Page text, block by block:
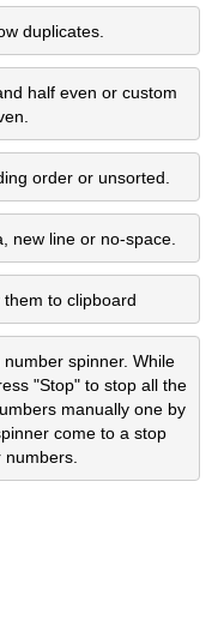
duplicates.
half even or custom
order or unsorted.
new line or no-space.
to clipboard
spinner. While
"Stop" to stop all the
manually one by
come to a stop